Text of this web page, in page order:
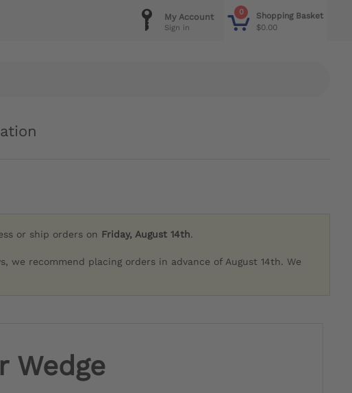
0
Shopping Basket
$0.00
My Account
Sign in
or ship orders on Friday, August 14th.
recommend placing orders in advance of August 14th. We
Wedge